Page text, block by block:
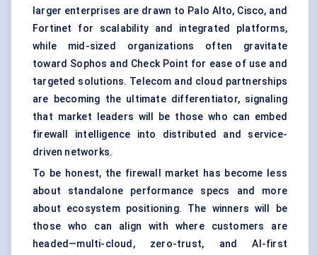
larger enterprises are drawn to Palo Alto, Cisco, and
Fortinet for scalability and integrated platforms,
while mid-sized organizations often gravitate
toward Sophos and Check Point for ease of use and
targeted solutions. Telecom and cloud partnerships
are becoming the ultimate differentiator, signaling
that market leaders will be those who can embed
firewall intelligence into distributed and service-
driven networks.
To be honest, the firewall market has become less
about standalone performance specs and more
about ecosystem positioning. The winners will be
those who can align with where customers are
headed—multi-cloud, zero-trust, and AI-first